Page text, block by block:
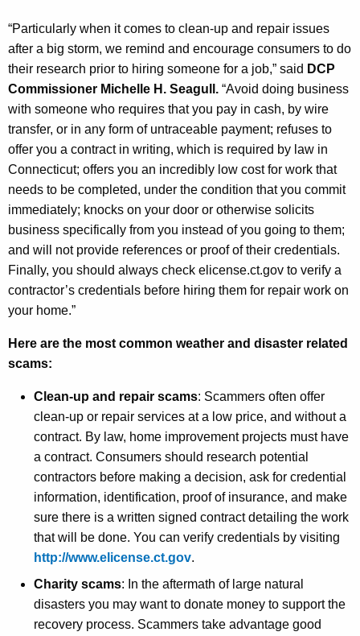
“Particularly when it comes to clean-up and repair issues
after a big storm, we remind and encourage consumers to do
their research prior to hiring someone for a job,” said DCP
Commissioner Michelle H. Seagull. “Avoid doing business
with someone who requires that you pay in cash, by wire
transfer, or in any form of untraceable payment; refuses to
offer you a contract in writing, which is required by law in
Connecticut; offers you an incredibly low cost for work that
needs to be completed, under the condition that you commit
immediately; knocks on your door or otherwise solicits
business specifically from you instead of you going to them;
and will notprovide references or proof of their credentials.
Finally, you should always check elicense.ct.gov to verify a
contractor’s credentials before hiring them for repair work on
your home.”
Here are the most common weather and disaster related
scams:
Clean-up and repair scams: Scammers often offer
clean-up or repair services at a low price, and without a
contract. By law, home improvement projects must have
a contract. Consumers should research potential
contractors before making a decision, ask for credential
information, identification, proof of insurance, and make
sure there is a written signed contract detailing the work
that will be done. You can verify credentials by visiting
http://www.elicense.ct.gov.
Charity scams: In the aftermath of large natural
disasters you may want to donate money to support the
recovery process. Scammers take advantage good